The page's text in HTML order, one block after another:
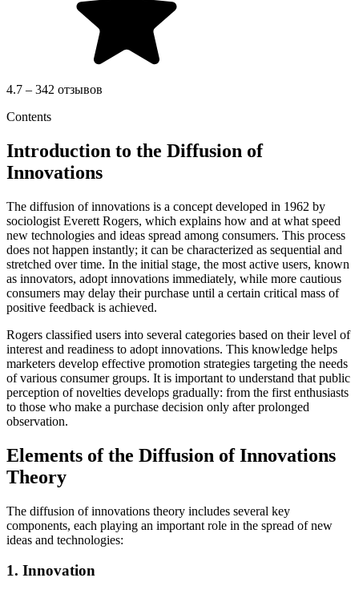
4.7 – 342 отзывов
Contents
Introduction to the Diffusion of
Innovations
The diffusion of innovations is a concept developed in 1962 by
sociologist Everett Rogers, which explains how and at what speed
new technologies and ideas spread among consumers. This process
does not happen instantly; it can be characterized as sequential and
stretched over time. In the initial stage, the most active users, known
as innovators, adopt innovations immediately, while more cautious
consumers may delay their purchase until a certain critical mass of
positive feedback is achieved.
Rogers classified users into several categories based on their level of
interest and readiness to adopt innovations. This knowledge helps
marketers develop effective promotion strategies targeting the needs
of various consumer groups. It is important to understand that public
perception of novelties develops gradually: from the first enthusiasts
to those who make a purchase decision only after prolonged
observation.
Elements of the Diffusion of Innovations
Theory
The diffusion of innovations theory includes several key
components, each playing an important role in the spread of new
ideas and technologies:
1. Innovation